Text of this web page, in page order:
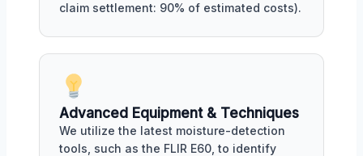
claim settlement: 90% of estimated costs).
Advanced Equipment & Techniques
We utilize the latest moisture-detection
tools, such as the FLIR E60, to identify